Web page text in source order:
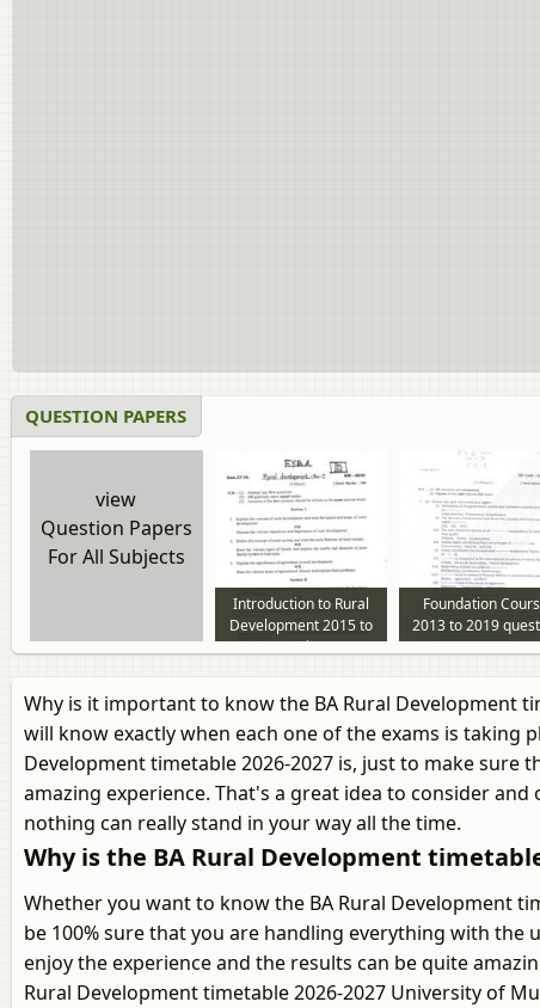
QUESTION PAPERS
view
Question Papers
For All Subjects
Introduction to Rural
Development 2015 to
2019 question paper
Foundation
2013 to 2019
paper
Why is it important to know the BA Rural Development
will know exactly when each one of the exams is taking
Development timetable 2026-2027 is, just to make
amazing experience. That's a great idea to consider
nothing can really stand in your way all the time.
Why is the BA Rural Development
Whether you want to know the BA Rural Development
be 100% sure that you are handling everything with
enjoy the experience and the results can be quite
Rural Development timetable 2026-2027 University of